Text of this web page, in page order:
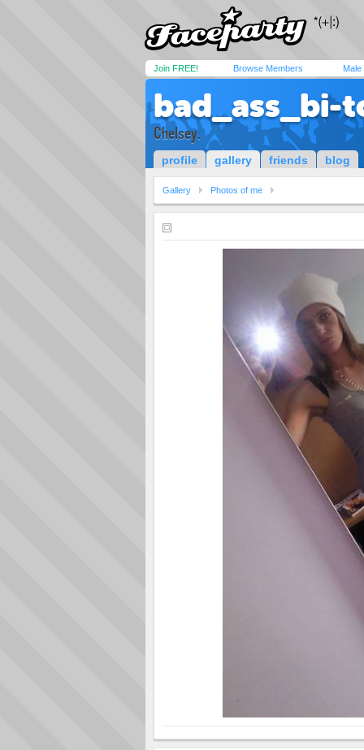
Join FREE! Browse Members Male
bad_ass_bi-
Chelsey.
profile gallery friends blog
Gallery Photos of me